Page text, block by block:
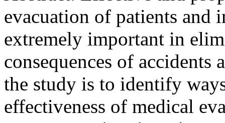
evacuation of patients and
extremely important in
consequences of accidents
the study is to identify
effectiveness of medical